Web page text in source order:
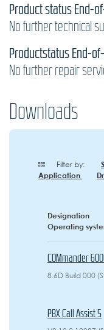
Product status End-
No further technical
Productstatus End-
No further repair
Downloads
Filter by:
Application
Designation
Operating
COMmander
8.6D Build 000
PBX Call Assist 5